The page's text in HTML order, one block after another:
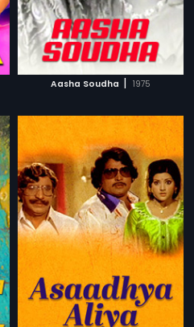
Aasha Soudha | 1975